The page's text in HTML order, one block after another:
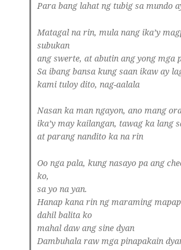
Para bang lahat ng tubig sa mundo
Matagal na rin, mula nang ika’y
subukan
ang swerte, at abutin ang yong mga
Sa ibang bansa kung saan ikaw ay
kami tuloy dito, nag-aalala
Nasan ka man ngayon, ano mang
ika’y may kailangan, tawag ka lang
at parang nandito ka na rin
Oo nga pala, kung nasayo pa ang
ko,
sa yo na yan.
Hanap kana rin ng maraming
dahil balita ko
mahal daw ang sine dyan
Dambuhala raw mga pinapakain